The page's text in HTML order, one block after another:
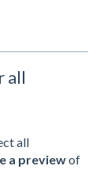
all
all
a previewof